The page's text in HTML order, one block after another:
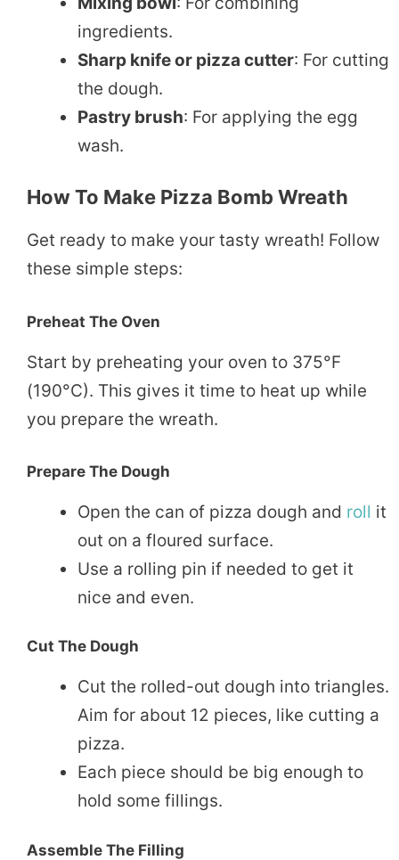
ingredients.
Sharp knife or pizza cutter: For cutting
the dough.
Pastry brush: For applying the egg
wash.
How To Make Pizza Bomb Wreath
Get ready to make your tasty wreath! Follow
these simple steps:
Preheat The Oven
Start by preheating your oven to 375°F
(190°C). This gives it time to heat up while
you prepare the wreath.
Prepare The Dough
Open the can of pizza dough and roll it
out on a floured surface.
Use a rolling pin if needed to get it
nice and even.
Cut The Dough
Cut the rolled-out dough into triangles.
Aim for about 12 pieces, like cutting a
pizza.
Each piece should be big enough to
hold some fillings.
Assemble The Filling